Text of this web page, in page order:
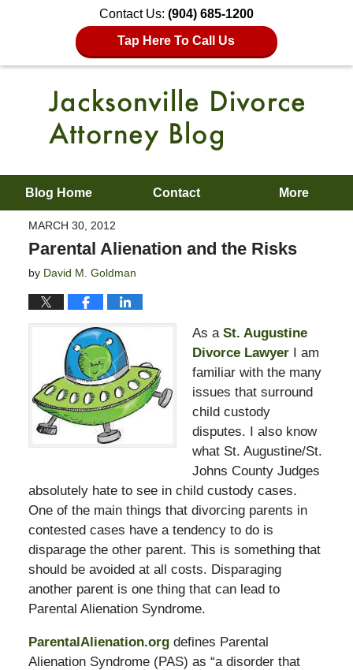
Contact Us: (904) 685-1200
Tap Here To Call Us
Blog Home Contact More
MARCH 30, 2012
Parental Alienation and the Risks
by David M. Goldman
As a St. Augustine
Divorce Lawyer I am
familiar with the many
issues that surround
child custody
disputes. I also know
what St. Augustine/St.
Johns County Judges
absolutely hate to see in child custody cases.
One of the main things that divorcing parents in
contested cases have a tendency to do is
disparage the other parent. This is something that
should be avoided at all costs. Disparaging
another parent is one thing that can lead to
Parental Alienation Syndrome.
ParentalAlienation.orgdefines Parental
Alienation Syndrome (PAS) as “a disorder that